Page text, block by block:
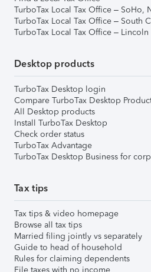
TurboTax Local Tax Office – SoHo,
TurboTax Local Tax Office – South
TurboTax Local Tax Office – Lincoln
Desktop products
TurboTax Desktop login
Compare TurboTax Desktop
All Desktop products
Install TurboTax Desktop
Check order status
TurboTax Advantage
TurboTax Desktop Business for
Tax tips
Tax tips & video homepage
Browse all tax tips
Married filing jointly vs separately
Guide to head of household
Rules for claiming dependents
File taxes with no income